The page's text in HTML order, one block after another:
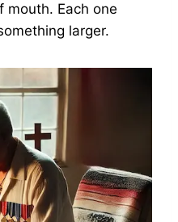
mouth. Each one
larger.